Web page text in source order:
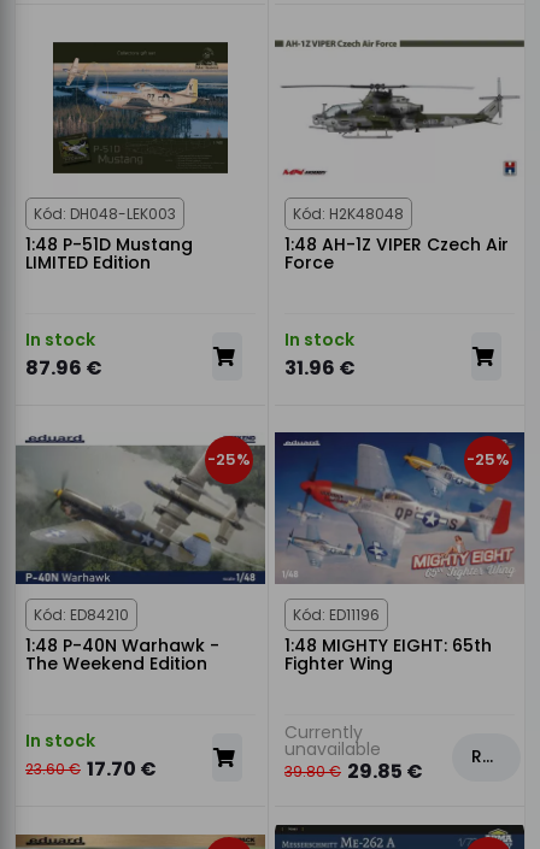
Kód: DH048-LEK003
1:48 P-51D Mustang
LIMITED Edition
In stock
87.96 €
Kód: H2K48048
1:48 AH-1Z VIPER Czech Air
Force
In stock
31.96 €
-25%
Kód: ED84210
1:48 P-40N Warhawk -
The Weekend Edition
In stock
23.60 € 17.70 €
-25%
Kód: ED11196
1:48 MIGHTY EIGHT: 65th
Fighter Wing
Currently
unavailable
39.80 € 29.85 €
Rezervovat